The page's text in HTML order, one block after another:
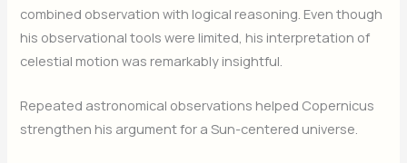
combined observation with logical reasoning. Even though
his observational tools were limited, his interpretation of
celestial motion was remarkably insightful.
Repeated astronomical observations helped Copernicus
strengthen his argument for a Sun-centered universe.